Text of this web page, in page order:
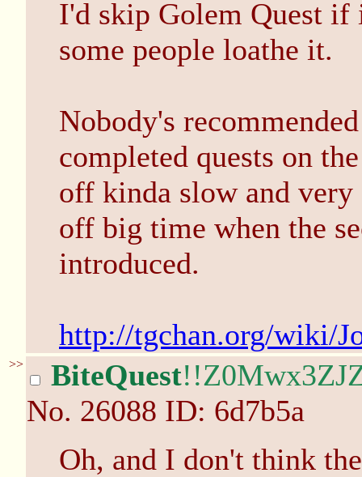
I'd skip Golem Quest if
some people loathe it.
Nobody's
completed quests on
off kinda slow and
off big time when the
introduced.
http://tgchan.org/wiki/
>> BiteQuest
No. 26088 ID: 6d7b5a
Oh, and I don't think